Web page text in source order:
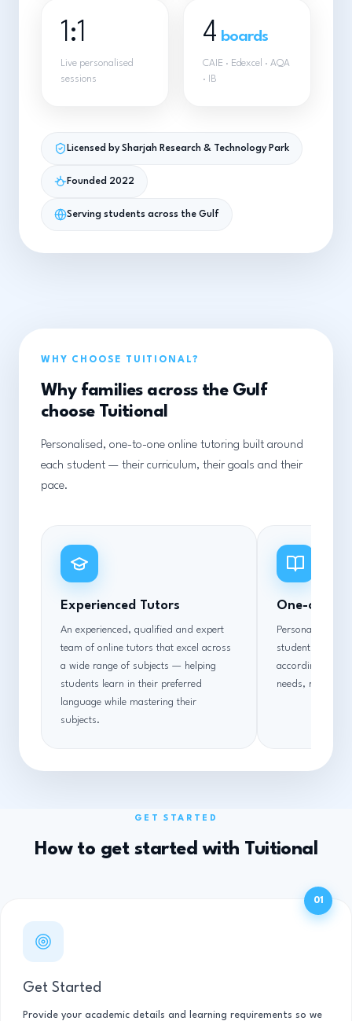
1:1
Live personalised
sessions
4 boards
CAIE · Edexcel · AQA
· IB
Licensed by Sharjah Research & Technology Park
Founded 2022
Serving students across the Gulf
WHY CHOOSE TUITIONAL?
Why families across the Gulf
choose Tuitional
Personalised, one-to-one online tutoring built around
each student — their curriculum, their goals and their
pace.
Experienced Tutors
An experienced, qualified and expert
team of online tutors that excel across
a wide range of subjects — helping
students learn in their preferred
language while mastering their
subjects.
One-on-
Personalised
students
according to
needs,
GET STARTED
How to get started with Tuitional
01
Get Started
Provide your academic details and learning requirements so we